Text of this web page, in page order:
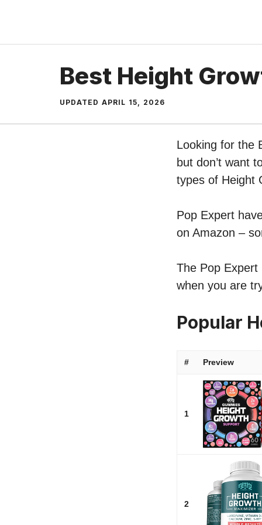
content
Best Height
UPDATED APRIL 15, 2026
Looking for the
but don’t want
types of Height
Pop Expert
on Amazon –
The Pop
when you are
Popular
# Preview
1
2